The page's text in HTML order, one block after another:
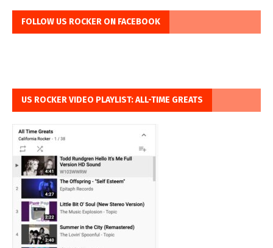
FOLLOW US ROCKER ON FACEBOOK
US ROCKER VIDEO PLAYLIST: ALL-TIME GREATS